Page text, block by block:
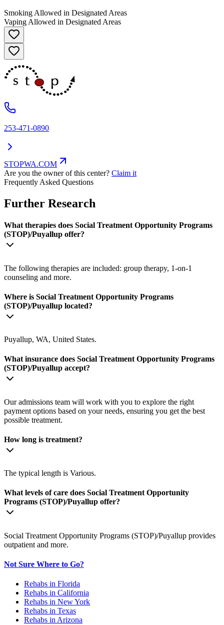
Smoking Allowed in Designated Areas
Vaping Allowed in Designated Areas
253-471-0890
STOPWA.COM
Are you the owner of this center? Claim it
Frequently Asked Questions
Further Research
What therapies does Social Treatment Opportunity Programs
(STOP)/Puyallup offer?
The following therapies are included: group therapy, 1-on-1
counseling and more.
Where is Social Treatment Opportunity Programs
(STOP)/Puyallup located?
Puyallup, WA, United States.
What insurance does Social Treatment Opportunity Programs
(STOP)/Puyallup accept?
Our admissions team will work with you to explore the right
payment options based on your needs, ensuring you get the best
possible treatment.
How long is treatment?
The typical length is Various.
What levels of care does Social Treatment Opportunity
Programs (STOP)/Puyallup offer?
Social Treatment Opportunity Programs (STOP)/Puyallup provides
outpatient and more.
Not Sure Where to Go?
Rehabs in Florida
Rehabs in California
Rehabs in New York
Rehabs in Texas
Rehabs in Arizona